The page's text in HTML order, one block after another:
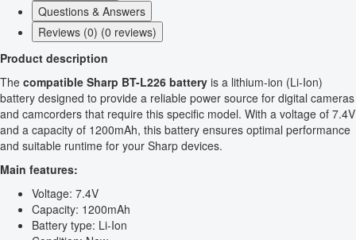
Questions & Answers
Reviews (0) (0 reviews)
Product description
The compatible Sharp BT-L226 battery is a lithium-ion (Li-Ion)
battery designed to provide a reliable power source for digital cameras
and camcorders that require this specific model. With a voltage of 7.4V
and a capacity of 1200mAh, this battery ensures optimal performance
and suitable runtime for your Sharp devices.
Main features:
Voltage: 7.4V
Capacity: 1200mAh
Battery type: Li-Ion